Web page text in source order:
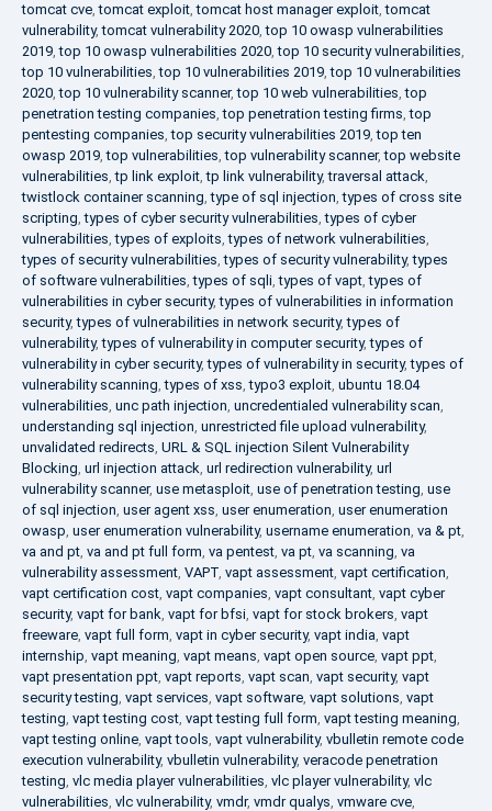
tomcat cve,tomcat exploit,tomcat host manager exploit,tomcat
vulnerability,tomcat vulnerability 2020,top 10 owasp vulnerabilities
2019,top 10 owasp vulnerabilities 2020,top 10 security vulnerabilities,
top 10 vulnerabilities,top 10 vulnerabilities 2019,top 10 vulnerabilities
2020,top 10 vulnerability scanner,top 10 web vulnerabilities,top
penetration testing companies,top penetration testing firms,top
pentesting companies,top security vulnerabilities 2019,top ten
owasp 2019,top vulnerabilities,top vulnerability scanner,top website
vulnerabilities,tp link exploit,tp link vulnerability,traversal attack,
twistlock container scanning,type of sql injection,types of cross site
scripting,types of cyber security vulnerabilities,types of cyber
vulnerabilities,types of exploits,types of network vulnerabilities,
types of security vulnerabilities,types of security vulnerability,types
of software vulnerabilities,types of sqli,types of vapt,types of
vulnerabilities in cyber security,types of vulnerabilities in information
security,types of vulnerabilities in network security,types of
vulnerability,types of vulnerability in computer security,types of
vulnerability in cyber security,types of vulnerability in security,types of
vulnerability scanning,types of xss,typo3 exploit, ubuntu 18.04
vulnerabilities, unc path injection, uncredentialed vulnerability scan,
understanding sql injection, unrestricted file upload vulnerability,
unvalidated redirects, URL & SQL injection Silent Vulnerability
Blocking, url injection attack, url redirection vulnerability, url
vulnerability scanner, use metasploit, use of penetration testing, use
of sql injection, user agent xss, user enumeration, user enumeration
owasp, user enumeration vulnerability, username enumeration, va & pt,
va and pt, va and pt full form, va pentest, va pt, va scanning, va
vulnerability assessment, VAPT, vapt assessment, vapt certification,
vapt certification cost, vapt companies, vapt consultant, vapt cyber
security, vapt for bank, vapt for bfsi, vapt for stock brokers, vapt
freeware, vapt full form, vapt in cyber security, vapt india, vapt
internship, vapt meaning, vapt means, vapt open source, vapt ppt,
vapt presentation ppt, vapt reports, vapt scan, vapt security, vapt
security testing, vapt services, vapt software, vapt solutions, vapt
testing, vapt testing cost, vapt testing full form, vapt testing meaning,
vapt testing online, vapt tools, vapt vulnerability, vbulletin remote code
execution vulnerability, vbulletin vulnerability, veracode penetration
testing, vlc media player vulnerabilities, vlc player vulnerability, vlc
vulnerabilities, vlc vulnerability, vmdr, vmdr qualys, vmware cve,